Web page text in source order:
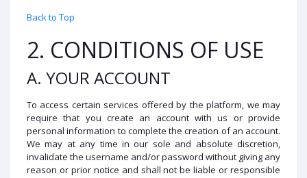
Back to Top
2. CONDITIONS OF USE
A. YOUR ACCOUNT
To access certain services offered by the platform, we may
require that you create an account with us or provide
personal information to complete the creation of an account.
We may at any time in our sole and absolute discretion,
invalidate the username and/or password without giving any
reason or prior notice and shall not be liable or responsible